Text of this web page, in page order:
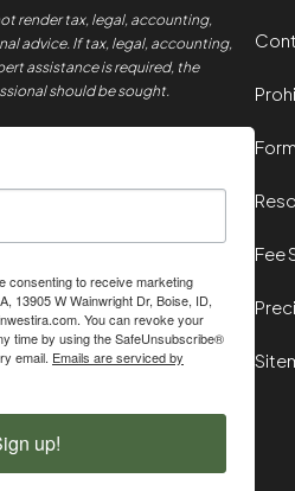
render tax, legal, accounting,
advice. If tax, legal, accounting,
assistance is required, the
should be sought.
consenting to receive marketing
13905 W Wainwright Dr, Boise, ID,
You can revoke your
time by using the SafeUnsubscribe®
email. Emails are serviced by
up!
Fee